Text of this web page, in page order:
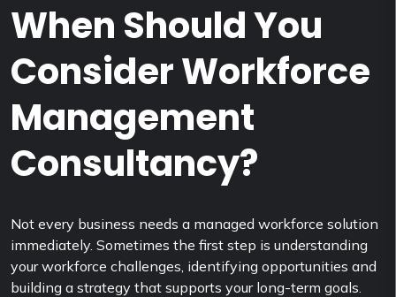
When Should You
Consider Workforce
Management
Consultancy?
Not every business needs a managed workforce solution
immediately. Sometimes the first step is understanding
your workforce challenges, identifying opportunities and
building a strategy that supports your long-term goals.